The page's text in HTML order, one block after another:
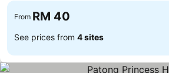
From RM 40
See prices from 4 sites